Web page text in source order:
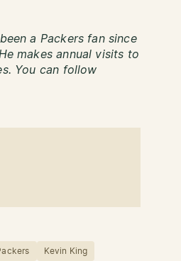
a Packers fan since
makes annual visits to
You can follow
Kevin King